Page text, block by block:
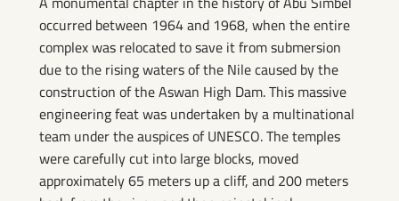
occurred between 1964 and 1968, when the entire
complex was relocated to save it from submersion
due to the rising waters of the Nile caused by the
construction of the Aswan High Dam. This massive
engineering feat was undertaken by a multinational
team under the auspices of UNESCO. The temples
were carefully cut into large blocks, moved
approximately 65 meters up a cliff, and 200 meters